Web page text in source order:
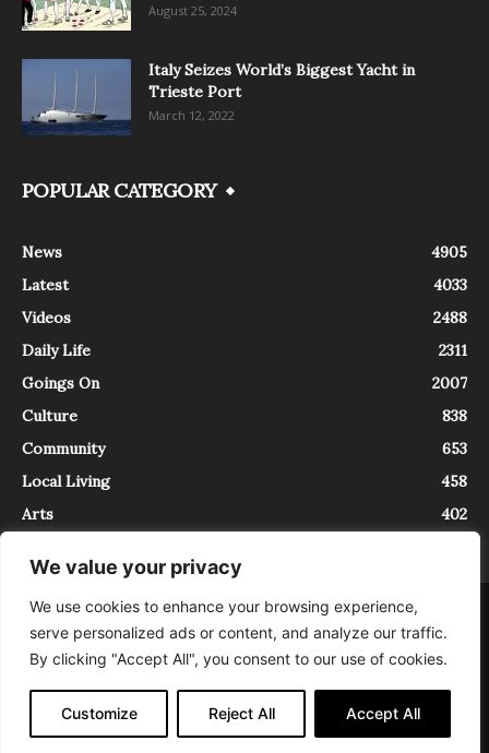
We value your privacy
We use cookies to enhance your browsing experience,
serve personalized ads or content, and analyze our traffic.
By clicking "Accept All", you consent to our use of cookies.
Customize Reject All Accept All
August 25, 2024
Italy Seizes World’s Biggest Yacht in
Trieste Port
March 12, 2022
POPULAR CATEGORY
News
4905
Latest
4033
Videos
2488
Daily Life
2311
Goings On
2007
Culture
838
Community
653
Local Living
458
Arts
402
About Contact
InTrieste è iscritto al Registro della Stampa del Tribunale di Trieste al
numero 5/2021 - V.G. 2088/21 - 10/06/2021. In Trieste è un progetto di
Expating Srls ( https://www.expating.it ) nell’ambito del progetto “EXPATS
IN TRIESTE”, finanziato dalla Regione Autonoma Friuli Venezia Giulia sul
bando POR FESR 2014-2020, Attività 2.1.b.1 bis